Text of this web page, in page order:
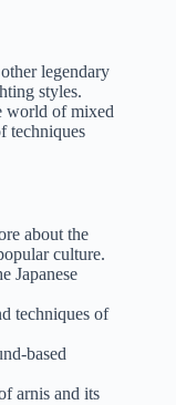
legendary
styles.
world of mixed
techniques
about the
culture.
Japanese
techniques of
based
arnis and its